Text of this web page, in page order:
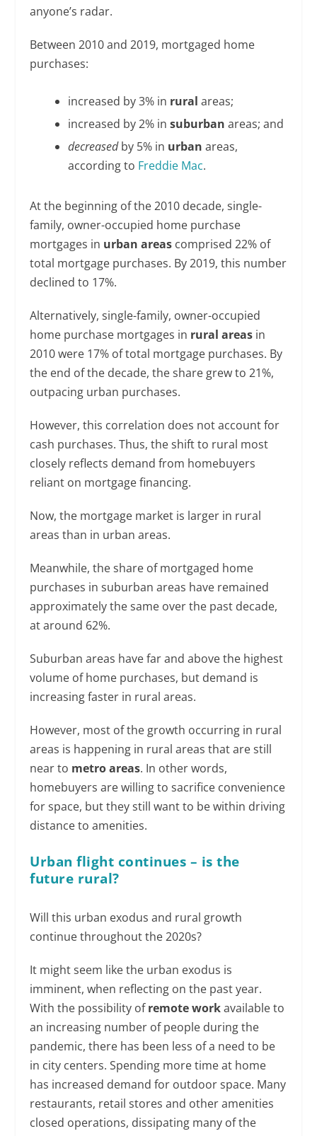
anyone’s radar.
Between 2010 and 2019, mortgaged home
purchases:
increased by 3% in rural areas;
increased by 2% in suburban areas; and
decreasedby 5% in urban areas,
according to Freddie Mac.
At the beginning of the 2010 decade, single-
family, owner-occupied home purchase
mortgages in urban areas comprised 22% of
total mortgage purchases. By 2019, this number
declined to 17%.
Alternatively, single-family, owner-occupied
home purchase mortgages in rural areas in
2010 were 17% of total mortgage purchases. By
the end of the decade, the share grew to 21%,
outpacing urban purchases.
However, this correlation does not account for
cash purchases. Thus, the shift to rural most
closely reflects demand from homebuyers
reliant on mortgage financing.
Now, the mortgage market is larger in rural
areas than in urban areas.
Meanwhile, the share of mortgaged home
purchases in suburban areas have remained
approximately the same over the past decade,
at around 62%.
Suburban areas have far and above the highest
volume of home purchases, but demand is
increasing faster in rural areas.
However, most of the growth occurring in rural
areas is happening in rural areas that are still
near to metro areas. In other words,
homebuyers are willing to sacrifice convenience
for space, but they still want to be within driving
distance to amenities.
Urban flight continues – is the
future rural?
Will this urban exodus and rural growth
continue throughout the 2020s?
It might seem like the urban exodus is
imminent, when reflecting on the past year.
With the possibility ofremote workavailable to
an increasing number of people during the
pandemic, there has been less of a need to be
in city centers. Spending more time at home
has increased demand for outdoor space. Many
restaurants, retail stores and other amenities
closed operations, dissipating many of the